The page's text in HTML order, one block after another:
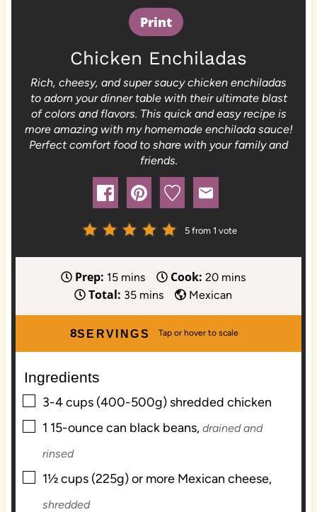
Print
Chicken Enchiladas
Rich, cheesy, and super saucy chicken enchiladas
to adorn your dinner table with their ultimate blast
of colors and flavors. This quick and easy recipe is
more amazing with my homemade enchilada sauce!
Perfect comfort food to share with your family and
friends.
5 from 1 vote
Prep: 15m
i
u
mins Cook: 20m
i
u
mins
Total: 35m
n
s
mins Mexican
SERVINGS
8
Ingredients
▢
3-4cups (400-500g) shredded chicken
▢
1 15-ounce can black beans, drained and
rinsed
▢
1½cups (225g) or more Mexican cheese,
shredded